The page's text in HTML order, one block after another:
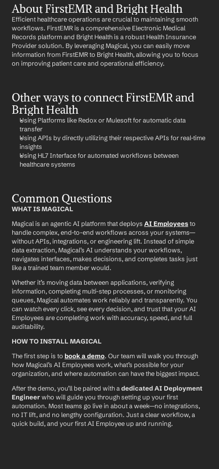
About FirstEMR and Bright Health
Efficient healthcare operations are crucial to maintaining smooth
workflows. FirstEMR is a comprehensive Electronic Medical
Records platform and Bright Health is a robust Health Insurance
Provider solution. By leveraging Magical, you can easily move
information from FirstEMR to Bright Health, allowing you to focus
on improving patient care and operational efficiency.
Other ways to connect FirstEMR and
Bright Health
Using Platforms like Redox or Mulesoft for automatic data
transfer
Using APIs by directly utilizing their respective APIs for real-time
insights
Using HL7 Interface for automated workflows between
healthcare systems
Common Questions
WHAT IS MAGICAL
Magical is an agentic AI platform that deploys AI Employees to
handle complex, end-to-end workflows across your systems—
without APIs, integrations, or engineering lift. Instead of simple
data extraction, Magical’s AI understands your workflows,
navigates interfaces, makes decisions, and completes tasks just
like a trained team member would.
Whether it’s moving data between applications, verifying
information, completing multi-step processes, or monitoring
queues, Magical automates work reliably and transparently. You
can watch every click, see every decision, and trust that your AI
Employees are completing work with accuracy, speed, and full
auditability.
HOW TO INSTALL MAGICAL
The first step is to book a demo. Our team will walk you through
how Magical’s AI Employees work, what’s possible for your
organization, and where automation can have the biggest impact.
After the demo, you’ll be paired with a dedicated AI Deployment
Engineer who will guide you through setting up your first
automation. Most teams go live in about a week—no integrations,
no IT lift, and no lengthy configuration. Just a clear workflow, a
quick build, and your first AI Employee up and running.